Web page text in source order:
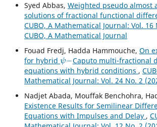
Syed Abbas, Weighted pseudo almost
solutions of fractional functional
CUBO, A Mathematical Journal: Vol. 16
CUBO, A Mathematical Journal
Fouad Fredj, Hadda Hammouche, On
for hybrid
ψ −
Caputo multi-fractional
equations with hybrid conditions ,
Mathematical Journal: Vol. 24 No. 2
Nadjet Abada, Mouffak Benchohra,
Existence Results for Semilinear
Equations with Impulses and Delay ,